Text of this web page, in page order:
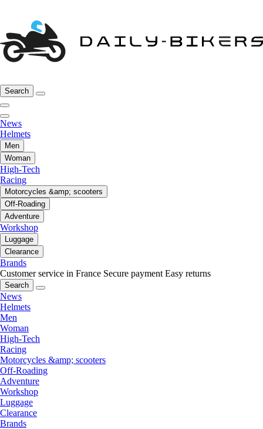
Search
News
Helmets
Men
Woman
High-Tech
Racing
Motorcycles &amp; scooters
Off-Roading
Adventure
Workshop
Luggage
Clearance
Brands
Customer service in France Secure payment Easy returns
Search
News
Helmets
Men
Woman
High-Tech
Racing
Motorcycles &amp; scooters
Off-Roading
Adventure
Workshop
Luggage
Clearance
Brands